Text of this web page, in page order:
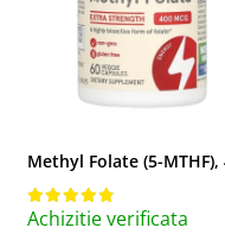
Achizitie verificata